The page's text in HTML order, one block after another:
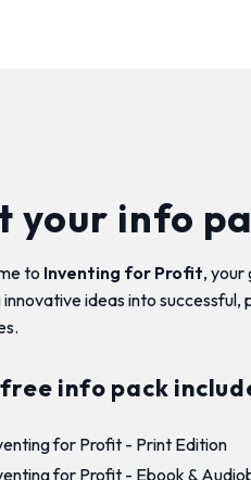
your info
to Inventing for Profit, your
innovative ideas into successful,
info pack
for Profit - Print Edition
for Profit - Ebook &